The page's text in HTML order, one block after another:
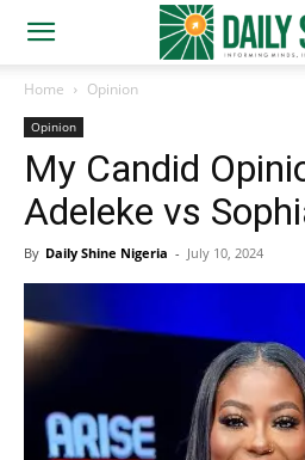
Home Opinion
Opinion
My Candid
Adeleke vs
By Daily Shine Nigeria - July 10, 2024